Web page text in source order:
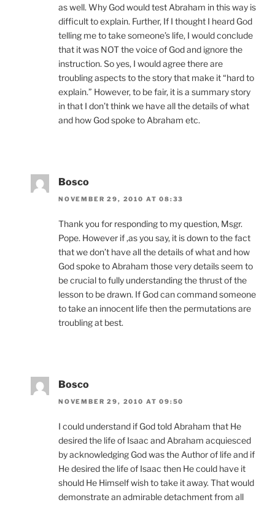
as well. Why God would test Abraham in this way is
difficult to explain. Further, If I thought I heard God
telling me to take someone’s life, I would conclude
that it was NOT the voice of God and ignore the
instruction. So yes, I would agree there are
troubling aspects to the story that make it “hard to
explain.” However, to be fair, it is a summary story
in that I don’t think we have all the details of what
and how God spoke to Abraham etc.
Bosco
NOVEMBER 29, 2010 AT 08:33
Thank you for responding to my question, Msgr.
Pope. However if ,as you say, it is down to the fact
that we don’t have all the details of what and how
God spoke to Abraham those very details seem to
be crucial to fully understanding the thrust of the
lesson to be drawn. If God can command someone
to take an innocent life then the permutations are
troubling at best.
Bosco
NOVEMBER 29, 2010 AT 09:50
I could understand if God told Abraham that He
desired the life of Isaac and Abraham acquiesced
by acknowledging God was the Author of life and if
He desired the life of Isaac then He could have it
should He Himself wish to take it away. That would
demonstrate an admirable detachment from all